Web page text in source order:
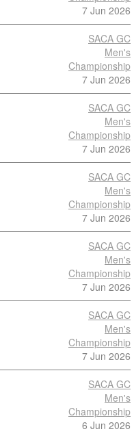
7 Jun 2026
SACA GC
Men's
Championship
7 Jun 2026
SACA GC
Men's
Championship
7 Jun 2026
SACA GC
Men's
Championship
7 Jun 2026
SACA GC
Men's
Championship
7 Jun 2026
SACA GC
Men's
Championship
7 Jun 2026
SACA GC
Men's
Championship
6 Jun 2026